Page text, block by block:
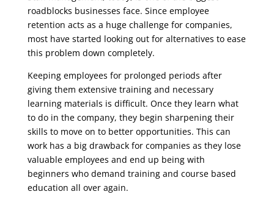
roadblocks businesses face. Since employee
retention acts as a huge challenge for companies,
most have started looking out for alternatives to ease
this problem down completely.
Keeping employees for prolonged periods after
giving them extensive training and necessary
learning materials is difficult. Once they learn what
to do in the company, they begin sharpening their
skills to move on to better opportunities. This can
work has a big drawback for companies as they lose
valuable employees and end up being with
beginners who demand training and course based
education all over again.